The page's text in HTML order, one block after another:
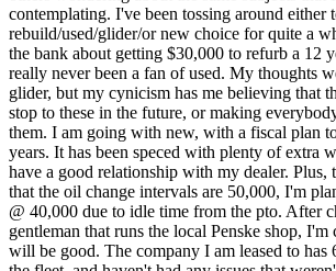
contemplating. I've been tossing around either
rebuild/used/glider/or new choice for quite a
the bank about getting $30,000 to refurb a 12
really never been a fan of used. My thoughts
glider, but my cynicism has me believing that
stop to these in the future, or making
them. I am going with new, with a fiscal plan
years. It has been speced with plenty of extra
have a good relationship with my dealer. Plus,
that the oil change intervals are 50,000, I'm
@ 40,000 due to idle time from the pto. After
gentleman that runs the local Penske shop,
will be good. The company I am leased to has